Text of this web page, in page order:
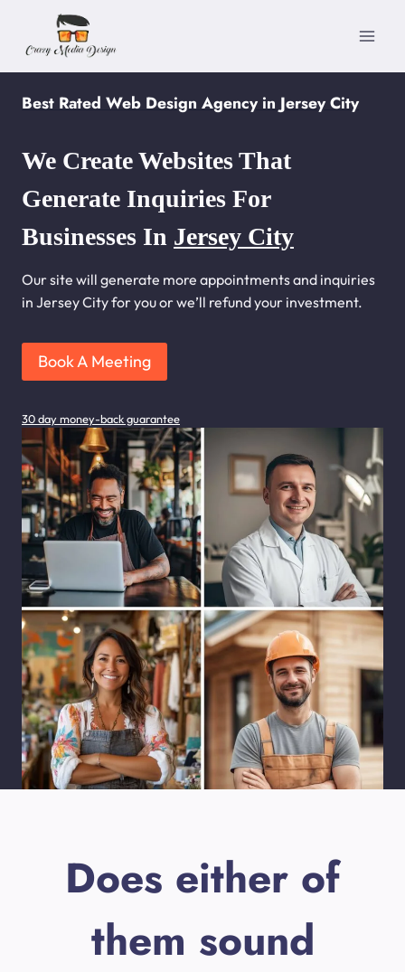
content
Best Rated Web Design Agency in Jersey City
We Create Websites That
Generate Inquiries For
Businesses In Jersey City
Our site will generate more appointments and inquiries
in Jersey City for you or we’ll refund your investment.
Book A Meeting
30 day money-back guarantee
Does either of
them sound